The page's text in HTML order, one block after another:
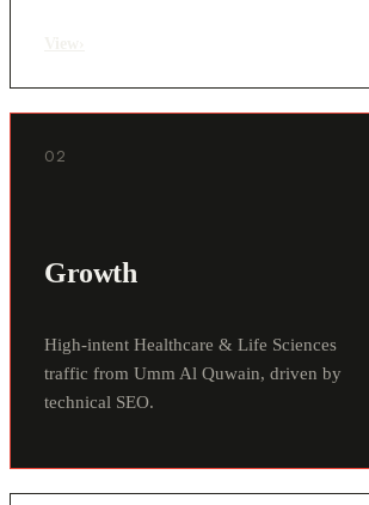
02
Growth
High-intent Healthcare & Life Sciences
traffic from Umm Al Quwain, driven by
technical SEO.